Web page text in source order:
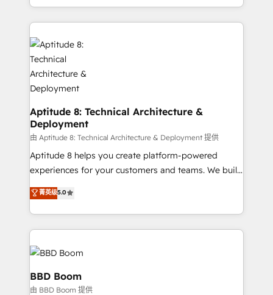
emailing) Informations clés : - 10 ans d'expérience -
100+ intégrations CRM HubSpot réussies - 40
experts conseil - 150 certifications HubSpot
cumulées
enterprise-grade campaigns, our in-house team
builds scalable strategies that drive long-term
revenue. ⚙️ HubSpot Integration & Optimization •
Seamless CRM, CMS, and automation setup •
Complex platform migrations and data cleanups •
Custom APIs and third-party integrations 📈 End-to-
End Revenue Acceleration • Lifecycle marketing and
pipeline growth programs • Sales enablement tools
and CRM optimization • Retention strategies with
customer journey mapping 🏅 Elite-Level HubSpot
Execution • 750+ onboardings and 2,000+
implementations • Deep expertise across marketing,
startups to global brands
Aptitude 8: Technical Architecture &
Deployment
由 Aptitude 8: Technical Architecture & Deployment 提供
Aptitude 8 helps you create platform-powered
experiences for your customers and teams. We build
multi-hub solutions and orchestrate operations
across your entire tech stack. Aptitude 8 is trusted
by top brands such as Lenovo, Bluetooth,
International Sports Sciences Association, SXSW,
Notion, Soundcloud, American Nurses Association,
Randstad, Uber Freight, and HubSpot itself. We have
the largest technical consulting team of any HubSpot
partner and expertise across operational strategy,
菁英级5.0
BBD Boom
由 BBD Boom 提供